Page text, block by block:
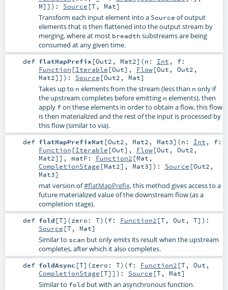
M]] ) : Source [T, Mat]
Transform each input element into a Source of output
elements that is then flattened into the output stream by
merging, where at most breadth substreams are being
consumed at any given time.
def flatMapPrefix [Out2 , Mat2] (n: Int , f:
Function [Iterable [Out], Flow[Out , Out2 ,
Mat2]] ) : Source [Out2 , Mat]
Takes up to n elements from the stream (less than n only if
the upstream completes before emitting n elements), then
apply fon these elements in order to obtain a flow, this flow
is then materialized and the rest of the input is processed by
this flow (similar to via).
def flatMapPrefixMat [Out2 , Mat2 , Mat3] (n: Int , f:
Function [Iterable [Out], Flow[Out , Out2 ,
Mat2]] , matF: Function2 [Mat ,
CompletionStage [Mat2], Mat3] ) : Source [Out2 ,
Mat3]
mat version of#flatMapPrefix, this method gives access to a
future materialized value of the downstream flow (as a
completion stage).
def fold [T] (zero: T) (f: Function2 [T, Out , T] ) :
Source [T, Mat]
Similar to scan but only emits its result when the upstream
completes, after which it also completes.
def foldAsync [T] (zero: T) (f: Function2 [T, Out ,
CompletionStage [T]] ) : Source [T, Mat]
Similar to fold but with an asynchronous function.